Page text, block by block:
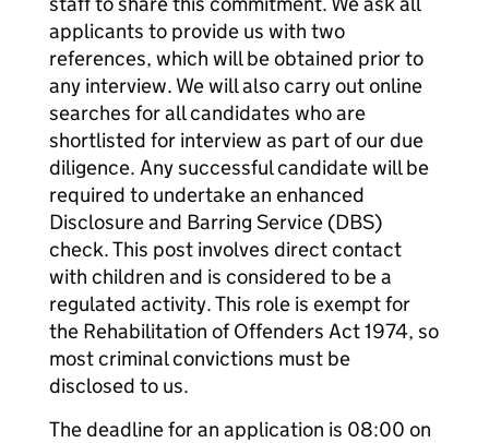
applicants to provide us with two
references, which will be obtained prior to
any interview. We will also carry out online
searches for all candidates who are
shortlisted for interview as part of our due
diligence. Any successful candidate will be
required to undertake an enhanced
Disclosure and Barring Service (DBS)
check. This post involves direct contact
with children and is considered to be a
regulated activity. This role is exempt for
the Rehabilitation of Offenders Act 1974, so
most criminal convictions must be
disclosed to us.
The deadline for an application is 08:00 on